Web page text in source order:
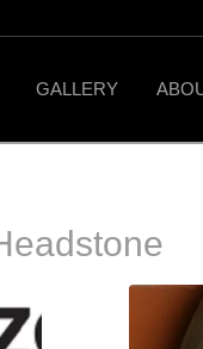
GALLERY